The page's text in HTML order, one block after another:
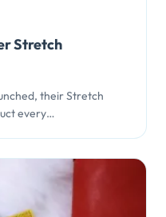
Stretch
their Stretch
every…